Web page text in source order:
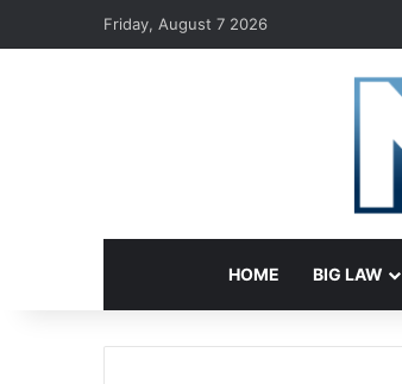
Friday, August 7 2026
HOME BIG LAW